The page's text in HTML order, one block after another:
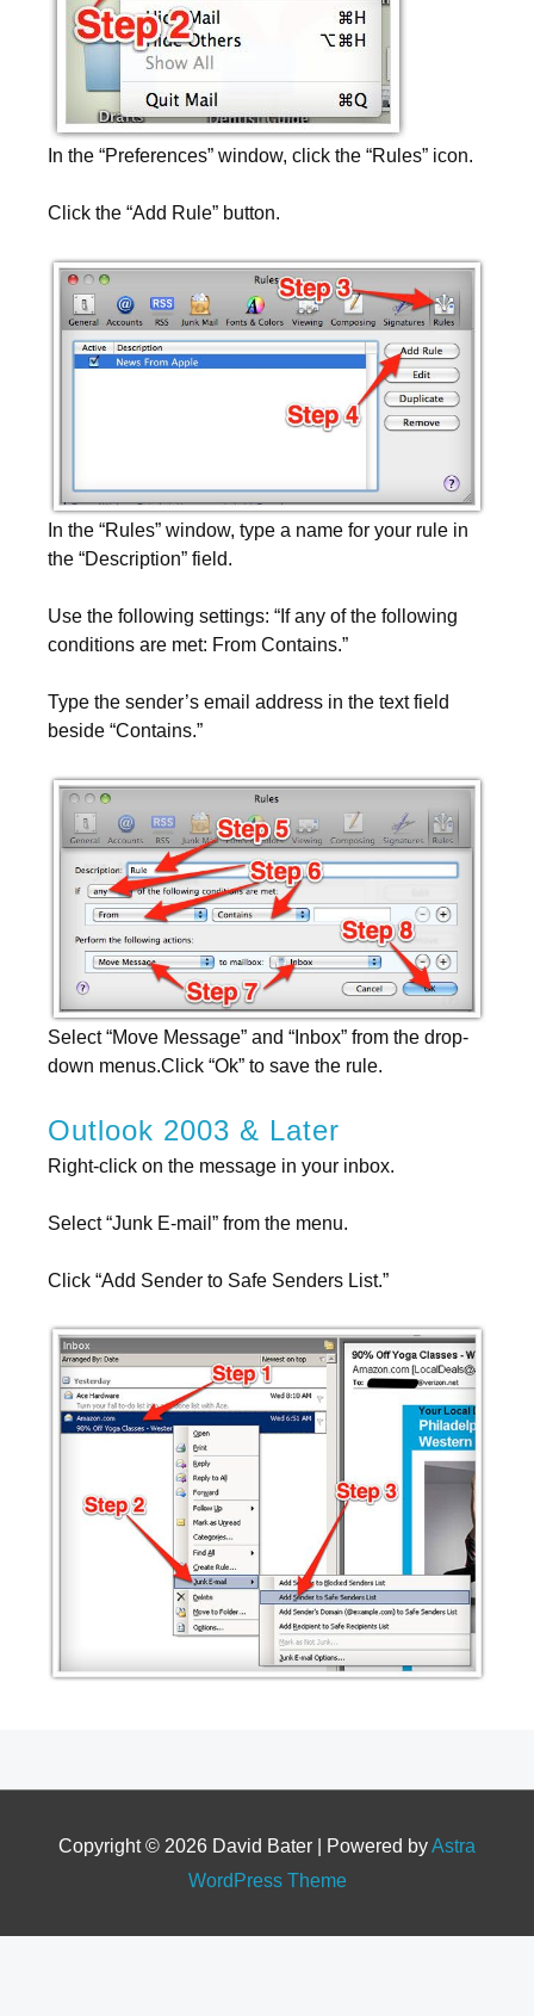
In the “Preferences” window, click the “Rules” icon.
Click the “Add Rule” button.
In the “Rules” window, type a name for your rule in
the “Description” field.
Use the following settings: “If any of the following
conditions are met: From Contains.”
Type the sender’s email address in the text field
beside “Contains.”
Select “Move Message” and “Inbox” from the drop-
down menus.Click “Ok” to save the rule.
Outlook 2003 & Later
Right-click on the message in your inbox.
Select “Junk E-mail” from the menu.
Click “Add Sender to Safe Senders List.”
Copyright © 2026 David Bater | Powered byAstra
WordPress Theme